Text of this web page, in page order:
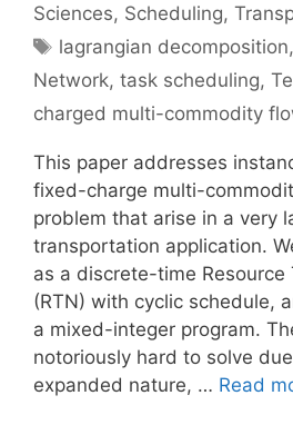
Sciences, Scheduling,
Tags
lagrangian decomposition,
Network, task scheduling,
charged multi-commodity
This paper addresses
fixed-charge multi-
problem that arise in a very
transportation application.
as a discrete-time Resource
(RTN) with cyclic schedule,
a mixed-integer program.
notoriously hard to solve
expanded nature, … Read